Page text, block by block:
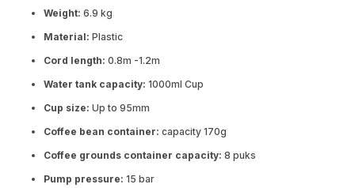
Weight: 6.9 kg
Material: Plastic
Cord length: 0.8m -1.2m
Water tank capacity: 1000ml Cup
Cup size: Up to 95mm
Coffee bean container: capacity 170g
Coffee grounds container capacity: 8 puks
Pump pressure: 15 bar